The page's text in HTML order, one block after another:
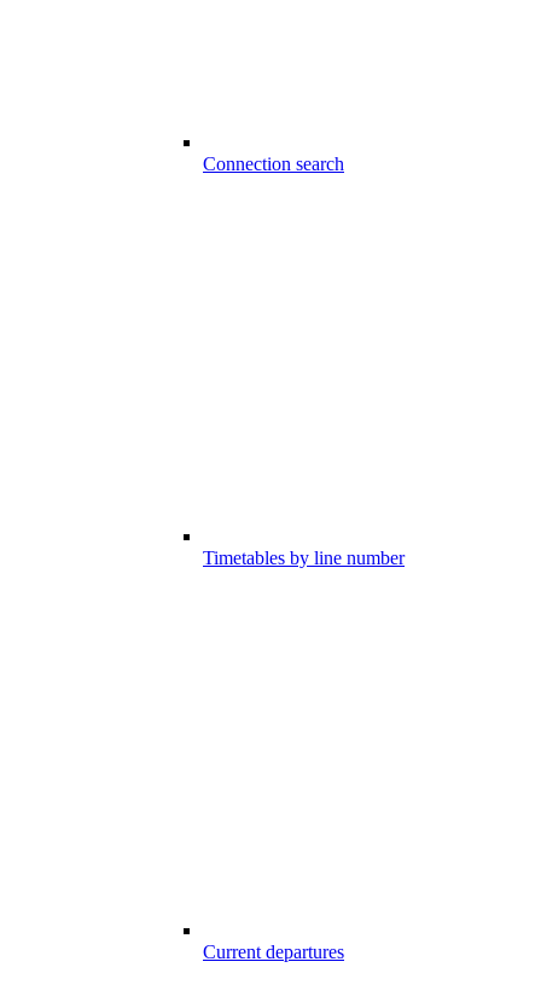
Connection search
Timetables by line number
Current departures